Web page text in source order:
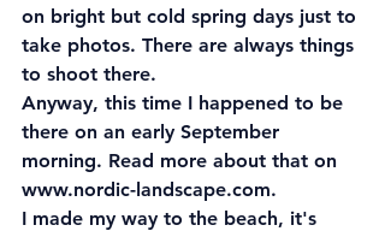
on bright but cold spring days just to
take photos. There are always things
to shoot there.
Anyway, this time I happened to be
there on an early September
morning. Read more about that on
www.nordic-landscape.com.
I made my way to the beach, it's